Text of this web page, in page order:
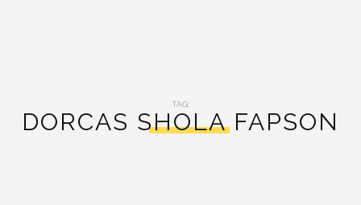
TAG:
DORCAS SHOLA FAPSON